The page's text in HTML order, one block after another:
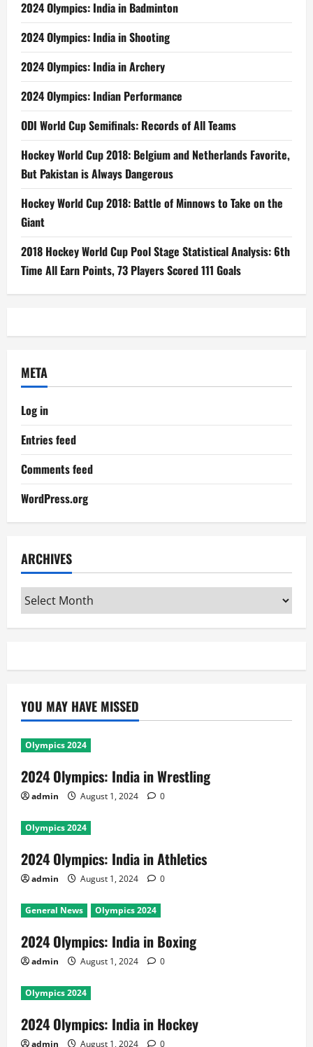
2024 Olympics: India in Badminton
2024 Olympics: India in Shooting
2024 Olympics: India in Archery
2024 Olympics: Indian Performance
ODI World Cup Semifinals: Records of All Teams
Hockey World Cup 2018: Belgium and Netherlands Favorite,
But Pakistan is Always Dangerous
Hockey World Cup 2018: Battle of Minnows to Take on the
Giant
2018 Hockey World Cup Pool Stage Statistical Analysis: 6th
Time All Earn Points, 73 Players Scored 111 Goals
META
Log in
Entries feed
Comments feed
WordPress.org
ARCHIVES
Archives
YOU MAY HAVE MISSED
Olympics 2024
2024 Olympics: India in Wrestling
admin August 1, 2024 0
Olympics 2024
2024 Olympics: India in Athletics
admin August 1, 2024 0
General News Olympics 2024
2024 Olympics: India in Boxing
admin August 1, 2024 0
Olympics 2024
2024 Olympics: India in Hockey
admin August 1, 2024 0